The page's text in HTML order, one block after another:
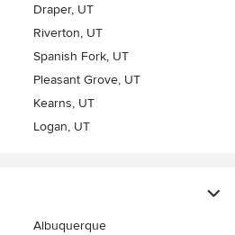
Draper, UT
Riverton, UT
Spanish Fork, UT
Pleasant Grove, UT
Kearns, UT
Logan, UT
Albuquerque